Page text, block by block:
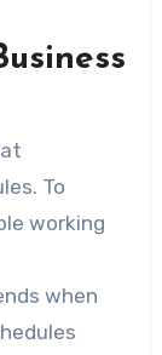
To
working
when